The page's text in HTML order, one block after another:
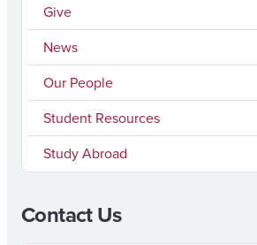
Give
News
Our People
Student Resources
Study Abroad
Contact Us